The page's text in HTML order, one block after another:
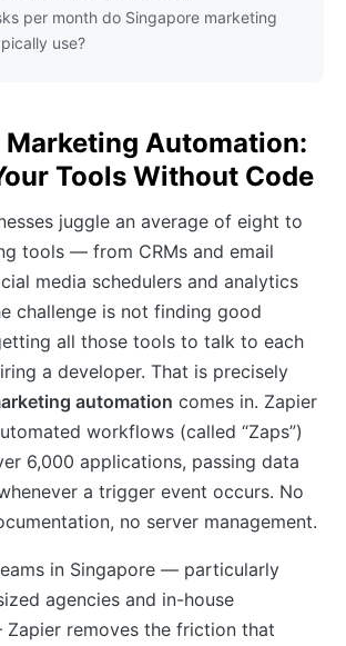
per month do Singapore marketing
use?
Automation:
Tools Without Code
juggle an average of eight to
tools — from CRMs and email
media schedulers and analytics
challenge is not finding good
all those tools to talk to each
a developer. That is precisely
automation comes in. Zapier
workflows (called “Zaps”)
6,000 applications, passing data
a trigger event occurs. No
no server management.
in Singapore — particularly
agencies and in-house
removes the friction that